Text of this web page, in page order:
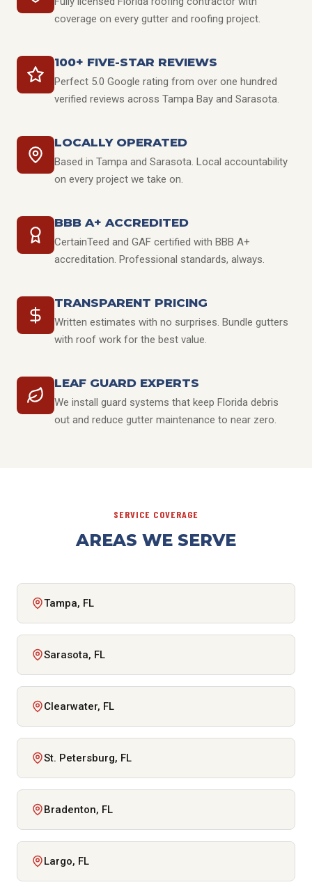
coverage on every gutter and roofing project.
100+ FIVE-STAR REVIEWS
Perfect 5.0 Google rating from over one hundred
verified reviews across Tampa Bay and Sarasota.
LOCALLY OPERATED
Based in Tampa and Sarasota. Local accountability
on every project we take on.
BBB A+ ACCREDITED
CertainTeed and GAF certified with BBB A+
accreditation. Professional standards, always.
TRANSPARENT PRICING
Written estimates with no surprises. Bundle gutters
with roof work for the best value.
LEAF GUARD EXPERTS
We install guard systems that keep Florida debris
out and reduce gutter maintenance to near zero.
SERVICE COVERAGE
AREAS WE SERVE
Tampa, FL
Sarasota, FL
Clearwater, FL
St. Petersburg, FL
Bradenton, FL
Largo, FL